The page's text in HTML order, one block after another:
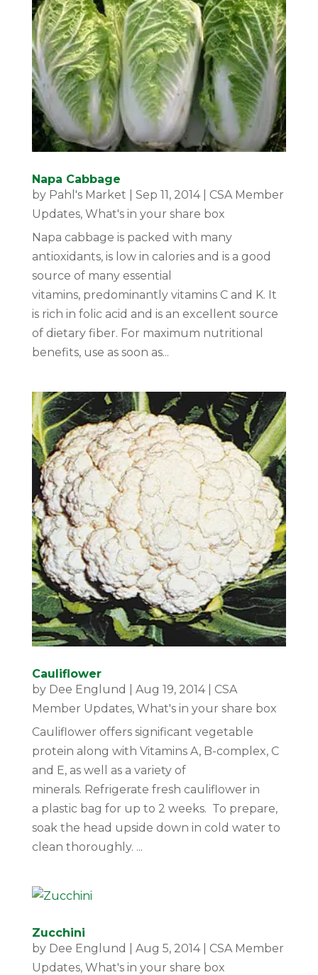
Napa Cabbage
by Pahl's Market Sep 11, 2014| CSA Member
Updates, What's in your share box
Napa cabbage is packed with many
antioxidants, is low in calories and is a good
source of many essential
vitamins, predominantly vitamins C and K. It
is rich in folic acid and is an excellent source
of dietary fiber. For maximum nutritional
benefits, use as soon as...
Cauliflower
by Dee Englund Aug 19, 2014| CSA
Member Updates, What's in your share box
Cauliflower offers significant vegetable
protein along with Vitamins A, B-complex, C
and E, as well as a variety of
minerals. Refrigerate fresh cauliflower in
a plastic bag for up to 2 weeks. To prepare,
soak the head upside down in cold water to
clean thoroughly. ...
Zucchini
by Dee Englund Aug 5, 2014| CSA Member
Updates, What's in your share box